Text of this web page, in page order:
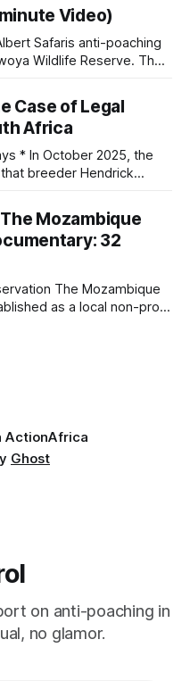
based stance. *
Video)
Safaris anti-poaching
Wildlife Reserve. The
populations grow.
Case of Legal
Africa
breeder Hendrick
but has not yet been
Mozambique
32
as a local non-profit
(STS) operations in
ActionAfrica
Ghost
on anti-poaching in
no glamor.